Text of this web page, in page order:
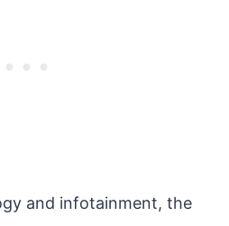
and infotainment, the